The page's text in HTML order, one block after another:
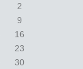
2
9
16
23
30